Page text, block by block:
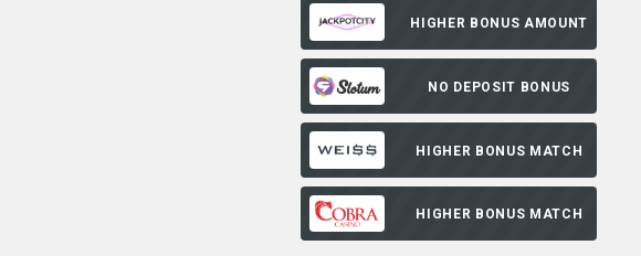
HIGHER BONUS AMOUNT
NO DEPOSIT BONUS
HIGHER BONUS MATCH
HIGHER BONUS MATCH